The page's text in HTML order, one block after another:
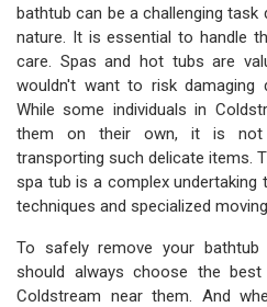
bathtub can be a challenging
nature. It is essential to handle
care. Spas and hot tubs are
wouldn't want to risk damaging
While some individuals in
them on their own, it is not
transporting such delicate items.
spa tub is a complex
techniques and specialized
To safely remove your
should always choose the
Coldstream near them. And